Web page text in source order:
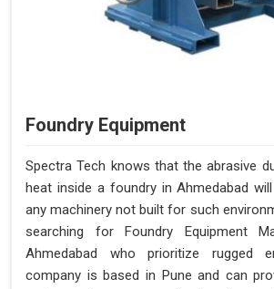
Foundry Equipment
Spectra Tech knows that the abrasive
heat inside a foundry in Ahmedabad
any machinery not built for such
searching for Foundry Equipment
Ahmedabad who prioritize rugged
company is based in Pune and can